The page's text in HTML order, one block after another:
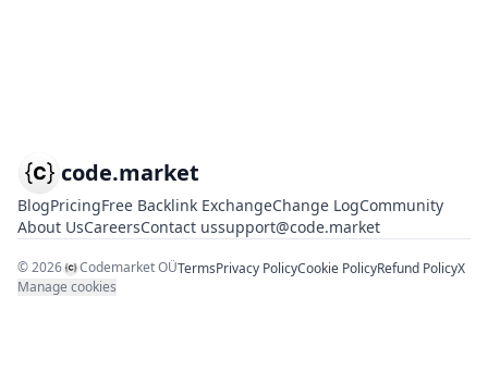
code.market
BlogPricingFree Backlink ExchangeChange LogCommunity
About UsCareersContact ussupport@code.market
©2026 Codemarket OÜTermsPrivacy PolicyCookie PolicyRefund PolicyX
Manage cookies